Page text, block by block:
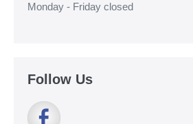
Monday - Friday closed
Follow Us